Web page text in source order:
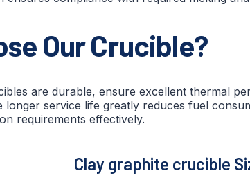
Our Crucible?
are durable, ensure excellent thermal
longer service life greatly reduces fuel
requirements effectively.
lay graphite crucible